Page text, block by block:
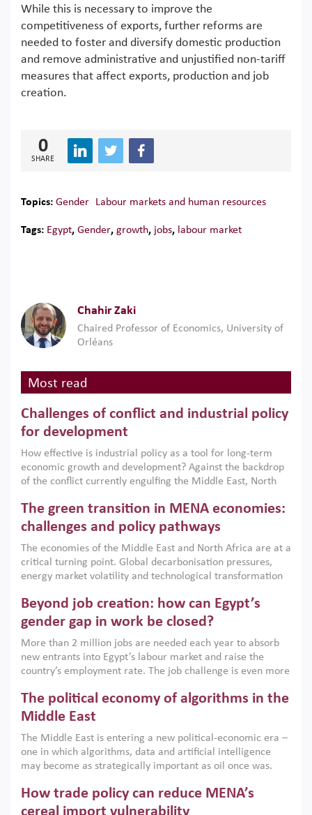
While this is necessary to improve the
competitiveness of exports, further reforms are
needed to foster and diversify domestic production
and remove administrative and unjustified non-tariff
measures that affect exports, production and job
creation.
0
SHARE
Topics: Gender Labour markets and human resources
Tags: Egypt, Gender, growth, jobs, labour market
Chahir Zaki
Chaired Professor of Economics, University of
Orléans
Most read
Challenges of conflict and industrial policy
for development
How effective is industrial policy as a tool for long-term
economic growth and development? Against the backdrop
of the conflict currently engulfing the Middle East, North
argues that while industrial policies are widely used across
the region, they can only address market failures and foster
growth when they are aligned with country capabilities,
implemented with accountability and backed by capable
institutions.
The green transition in MENA economies:
challenges and policy pathways
The economies of the Middle East and North Africa are at a
critical turning point. Global decarbonisation pressures,
energy market volatility and technological transformation
models. This column argues that the green transition is not
only an environmental necessity but also a strategic
economic imperative.
Beyond job creation: how can Egypt’s
gender gap in work be closed?
More than 2 million jobs are needed each year to absorb
new entrants into Egypt’s labour market and raise the
country’s employment rate. The job challenge is even more
low despite recent gains in education. This column reports
on the second Development Dialogue, an ERF–World Bank
scholars, policy-makers and private sector leaders at the
American University in Cairo to consider how the country’s
gender gap in work can be closed.
The political economy of algorithms in the
Middle East
The Middle East is entering a new political-economic era –
one in which algorithms, data and artificial intelligence
may become as strategically important as oil once was.
digital infrastructure, smart governance and AI-driven
economic transformation. This column outlines how AI and
How trade policy can reduce MENA’s